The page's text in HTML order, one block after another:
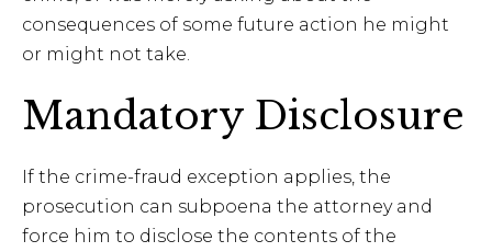
consequences of some future action he might
or might not take.
Mandatory Disclosure
If the crime-fraud exception applies, the
prosecution can subpoena the attorney and
force him to disclose the contents of the